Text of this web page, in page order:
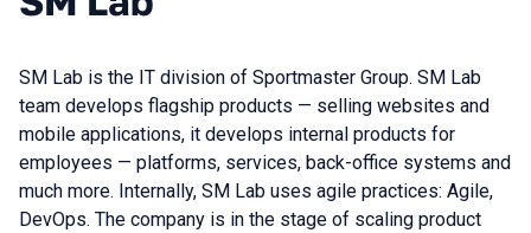
SM Lab is the IT division of Sportmaster Group. SM Lab
team develops flagship products — selling websites and
mobile applications, it develops internal products for
employees — platforms, services, back-office systems and
much more. Internally, SM Lab uses agile practices: Agile,
DevOps. The company is in the stage of scaling product